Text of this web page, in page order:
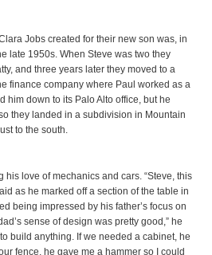
Jobs created for their new son was, in
late 1950s. When Steve was two they
and three years later they moved to a
finance company where Paul worked as a
him down to its Palo Alto office, but he
they landed in a subdivision in Mountain
to the south.
his love of mechanics and cars. “Steve, this
as he marked off a section of the table in
being impressed by his father’s focus on
sense of design was pretty good,” he
build anything. If we needed a cabinet, he
fence, he gave me a hammer so I could